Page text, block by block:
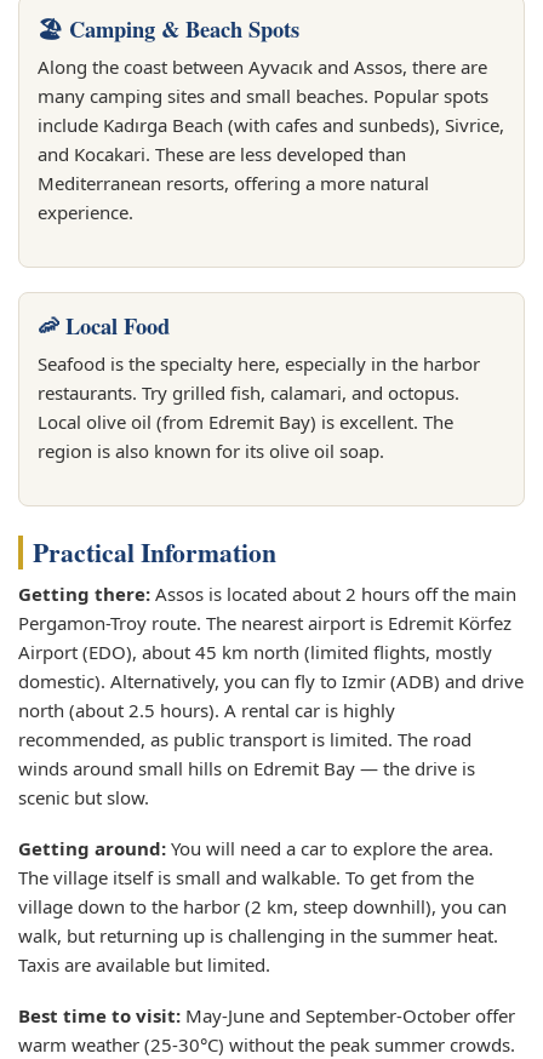
🏖️ Camping & Beach Spots
Along the coast between Ayvacık and Assos, there are
many camping sites and small beaches. Popular spots
include Kadırga Beach (with cafes and sunbeds), Sivrice,
and Kocakari. These are less developed than
Mediterranean resorts, offering a more natural
experience.
🦐 Local Food
Seafood is the specialty here, especially in the harbor
restaurants. Try grilled fish, calamari, and octopus.
Local olive oil (from Edremit Bay) is excellent. The
region is also known for its olive oil soap.
Practical Information
Getting there: Assos is located about 2 hours off the main
Pergamon-Troy route. The nearest airport is Edremit Körfez
Airport (EDO), about 45 km north (limited flights, mostly
domestic). Alternatively, you can fly to Izmir (ADB) and drive
north (about 2.5 hours). A rental car is highly
recommended, as public transport is limited. The road
winds around small hills on Edremit Bay — the drive is
scenic but slow.
Getting around: You will need a car to explore the area.
The village itself is small and walkable. To get from the
village down to the harbor (2 km, steep downhill), you can
walk, but returning up is challenging in the summer heat.
Taxis are available but limited.
Best time to visit: May-June and September-October offer
warm weather (25-30°C) without the peak summer crowds.